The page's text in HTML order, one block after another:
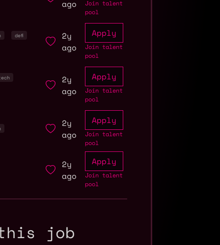
ago
Join talent
pool
defi
2y
ago
Apply
Join talent
pool
2y
ago
Apply
Join talent
pool
2y
ago
Apply
Join talent
pool
2y
ago
Apply
Join talent
pool
this job